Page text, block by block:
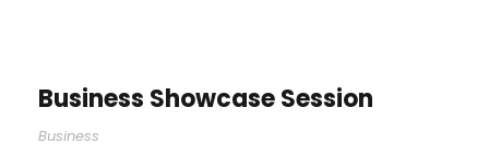
Business Showcase Session
Business